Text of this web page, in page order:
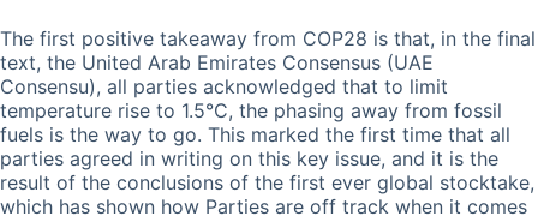
The first positive takeaway from COP28 is that, in the final
text, the United Arab Emirates Consensus (UAE
Consensu), all parties acknowledged that to limit
temperature rise to 1.5°C, the phasing away from fossil
fuels is the way to go. This marked the first time that all
parties agreed in writing on this key issue, and it is the
result of the conclusions of the first ever global stocktake,
which has shown how Parties are off track when it comes